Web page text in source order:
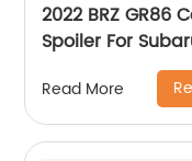
2022 BRZ GR86
Spoiler For
Read More